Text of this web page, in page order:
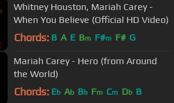
Whitney Houston, Mariah Carey -
When You Believe (Official HD Video)
Chords: B A E Bm F#m F# G
Mariah Carey - Hero (from Around
the World)
Chords: Eb Ab Bb Fm Cm Db B